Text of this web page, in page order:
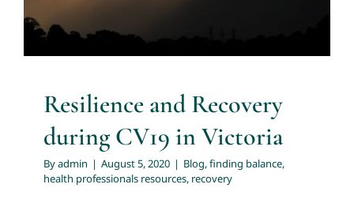
Resources
Trainings and Webinars
Contact Us
Resilience and Recovery
during CV19 in Victoria
Byadmin | August 5, 2020 | Blog,finding balance,
health professionals resources, recovery